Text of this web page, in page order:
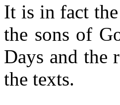
It is in fact
the sons of
Days and the
the texts.